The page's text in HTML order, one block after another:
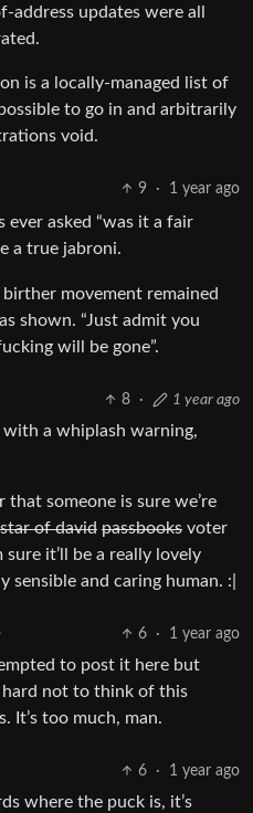
updates were all
is a locally-managed list of
to go in and arbitrarily
void.
9 · 1 year ago
ever asked “was it a fair
a true jabroni.
movement remained
shown. “Just admit you
will be gone”.
8 · 1 year ago
a whiplash warning,
that someone is sure we’re
star of david passbooks voter
sure it’ll be a really lovely
and caring human. :|
6 · 1 year ago
to post it here but
hard not to think of this
It’s too much, man.
6 · 1 year ago
where the puck is, it’s